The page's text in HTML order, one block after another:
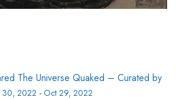
The Universe Quaked – Curated by
30, 2022 - Oct 29, 2022